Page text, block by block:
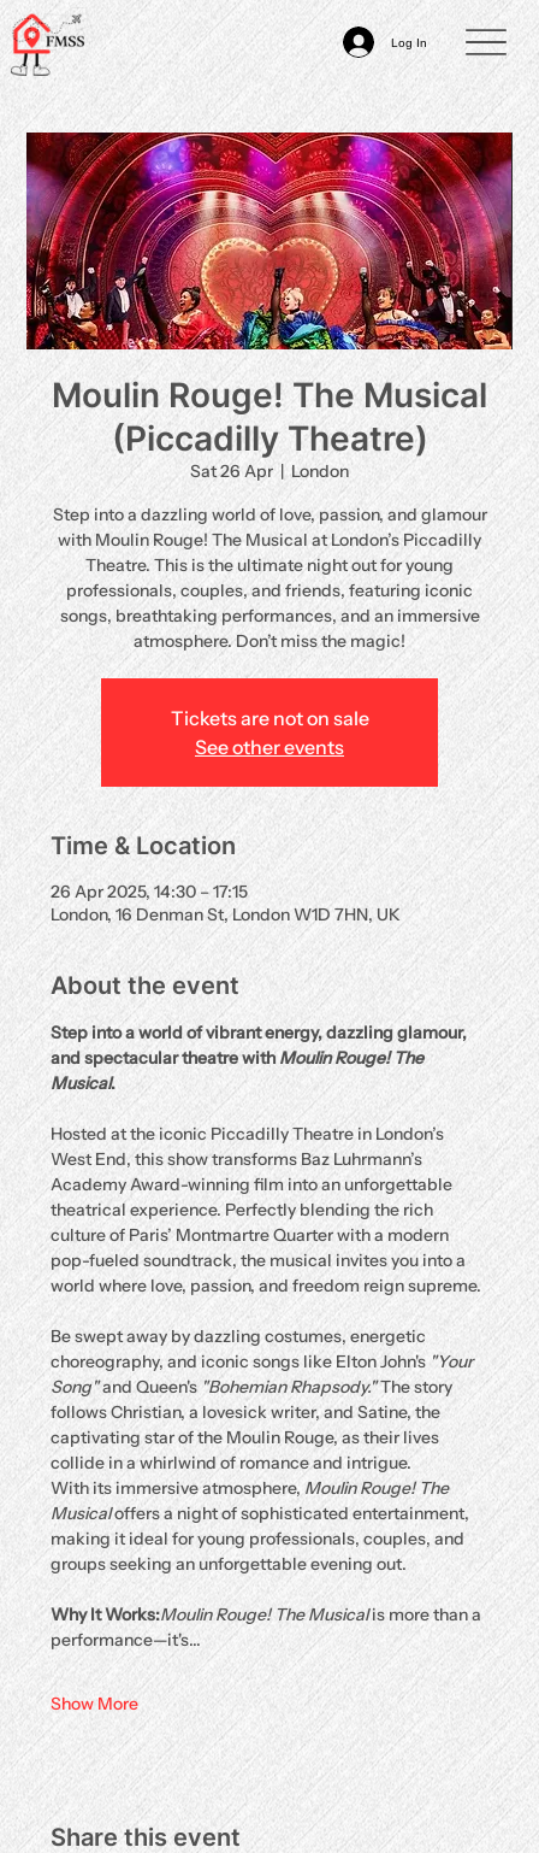
Log In
Moulin Rouge! The Musical
(Piccadilly Theatre)
Sat 26 Apr
  |
London
Step into a dazzling world of love, passion, and glamour
with Moulin Rouge! The Musical at London’s Piccadilly
Theatre. This is the ultimate night out for young
professionals, couples, and friends, featuring iconic
songs, breathtaking performances, and an immersive
atmosphere. Don’t miss the magic!
Tickets are not on sale
See other events
Time & Location
26 Apr 2025, 14:30 – 17:15
London, 16 Denman St, London W1D 7HN, UK
About the event
Step into a world of vibrant energy, dazzling glamour,
and spectacular theatre with Moulin Rouge! The
Musical.
Hosted at the iconic Piccadilly Theatre in London’s
West End, this show transforms Baz Luhrmann’s
Academy Award-winning film into an unforgettable
theatrical experience. Perfectly blending the rich
culture of Paris’ Montmartre Quarter with a modern
pop-fueled soundtrack, the musical invites you into a
world where love, passion, and freedom reign supreme.
Be swept away by dazzling costumes, energetic
choreography, and iconic songs like Elton John's "Your
Song" and Queen's "Bohemian Rhapsody." The story
follows Christian, a lovesick writer, and Satine, the
captivating star of the Moulin Rouge, as their lives
collide in a whirlwind of romance and intrigue.
With its immersive atmosphere, Moulin Rouge! The
Musical offers a night of sophisticated entertainment,
making it ideal for young professionals, couples, and
groups seeking an unforgettable evening out.
Why It Works:Moulin Rouge! The Musical is more than a
performance—it's…
Show More
Share this event